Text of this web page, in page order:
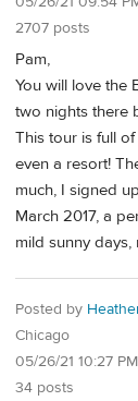
2707 posts
Pam,
You will love the
two nights there
This tour is full
even a resort!
much, I signed
March 2017, a
mild sunny
Posted by
Chicago
05/26/21 10:27 PM
34 posts